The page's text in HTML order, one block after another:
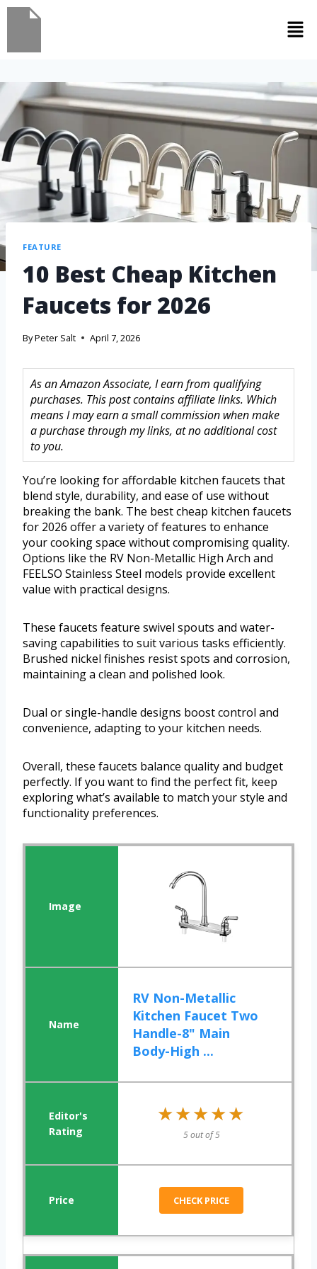
FEATURE
10 Best Cheap Kitchen
Faucets for 2026
ByPeter Salt April 7, 2026
As an Amazon Associate, I earn from qualifying
purchases. This post contains affiliate links. Which
means I may earn a small commission when make
a purchase through my links, at no additional cost
to you.
You’re looking for affordable kitchen faucets that
blend style, durability, and ease of use without
breaking the bank. The best cheap kitchen faucets
for 2026 offer a variety of features to enhance
your cooking space without compromising quality.
Options like the RV Non-Metallic High Arch and
FEELSO Stainless Steel models provide excellent
value with practical designs.
These faucets feature swivel spouts and water-
saving capabilities to suit various tasks efficiently.
Brushed nickel finishes resist spots and corrosion,
maintaining a clean and polished look.
Dual or single-handle designs boost control and
convenience, adapting to your kitchen needs.
Overall, these faucets balance quality and budget
perfectly. If you want to find the perfect fit, keep
exploring what’s available to match your style and
functionality preferences.
RV Non-Metallic
Kitchen Faucet Two
Handle-8" Main
Body-High ...
★★★★★
★★★★★
5 out of 5
CHECK PRICE